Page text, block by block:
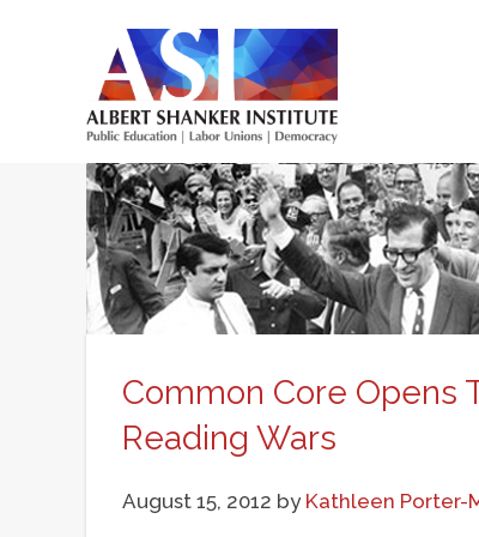
Common Core Opens
Reading Wars
August 15, 2012 by Kathleen Porter-